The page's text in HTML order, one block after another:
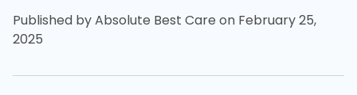
Published by Absolute Best Care on February 25,
2025